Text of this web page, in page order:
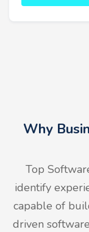
Why
Top
identify
capable of
driven